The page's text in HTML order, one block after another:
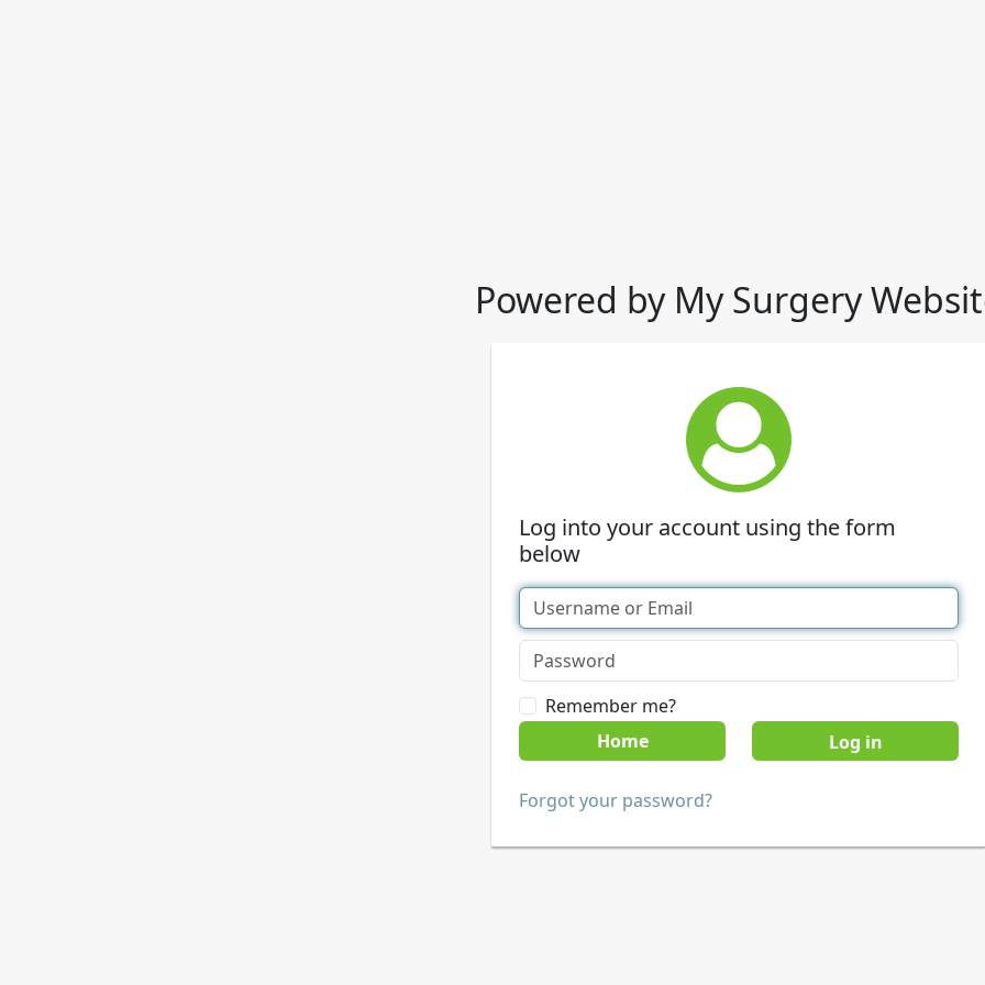
Powered by My Surgery
Log into your account using the form
below
Remember me?
Home
Forgot your password?